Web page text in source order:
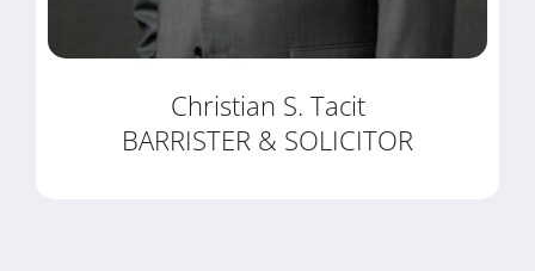
Christian S. Tacit
BARRISTER & SOLICITOR